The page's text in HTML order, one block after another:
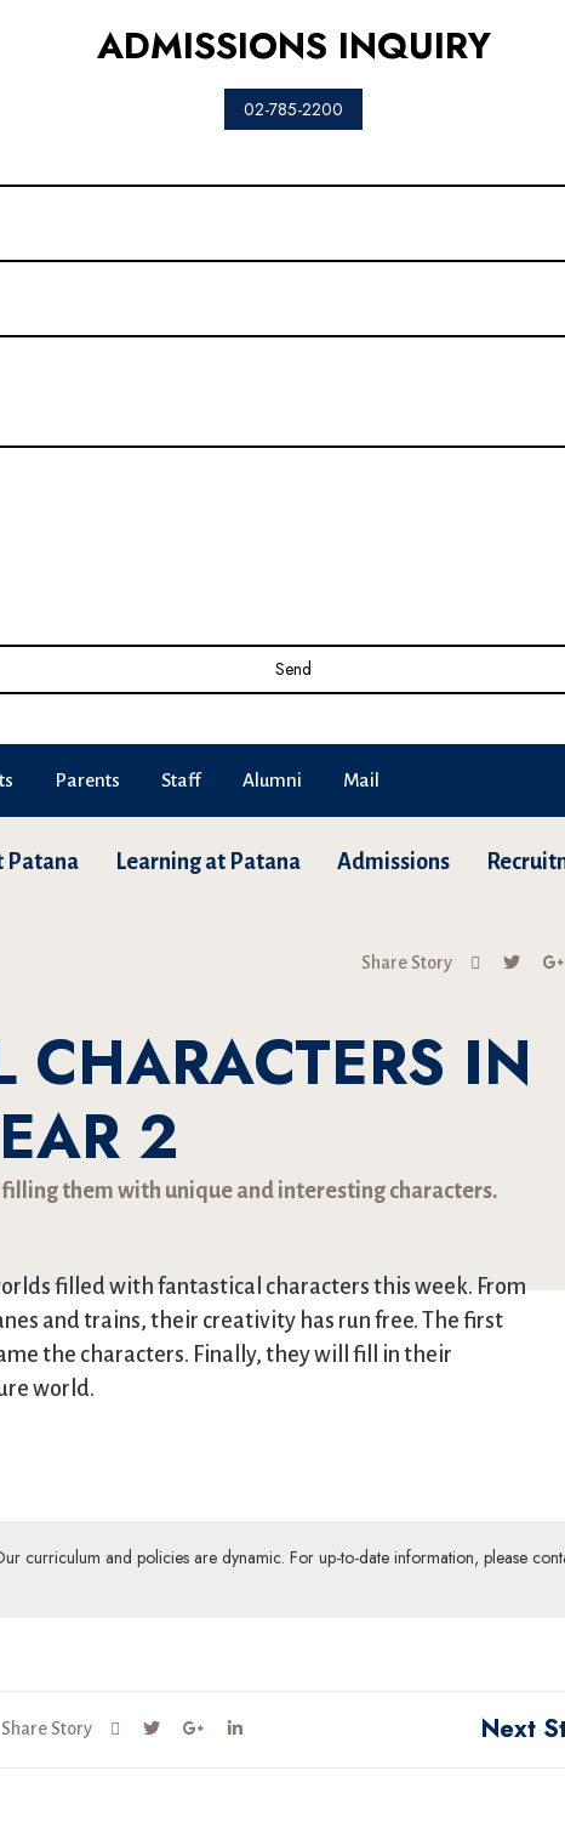
ADMISSIONS INQUIRY
02-785-2200
Send
Parents Staff Alumni Mail
Patana Learning at Patana Admissions
Share Story
CHARACTERS IN
2
them with unique and interesting characters.
filled with fantastical characters this week. From
and trains, their creativity has run free. The first
the characters. Finally, they will fill in their
world.
curriculum and policies are dynamic. For up-to-date information, please
Share Story Next